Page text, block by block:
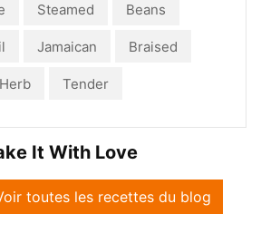
Steamed Beans
Jamaican Braised
Herb Tender
It With Love
toutes les recettes du blog